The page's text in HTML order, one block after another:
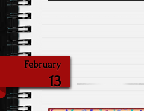
February
13